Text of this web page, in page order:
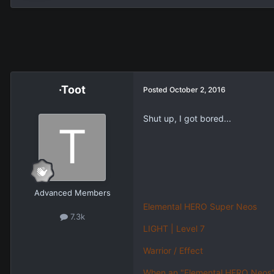
·Toot
Advanced Members
7.3k
Posted October 2, 2016
Shut up, I got bored...
Elemental HERO Super Neos
LIGHT | Level 7
Warrior / Effect